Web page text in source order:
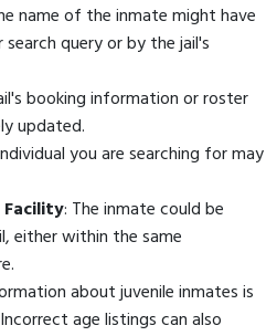
name of the inmate might have
query or by the jail's
booking information or roster
updated.
you are searching for may
: The inmate could be
either within the same
about juvenile inmates is
age listings can also